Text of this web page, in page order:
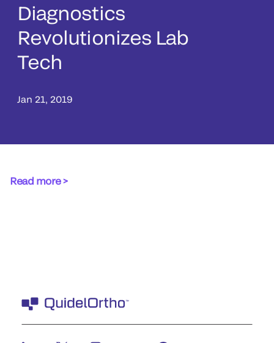
Diagnostics
Revolutionizes Lab
Tech
Jan 21, 2019
Read more >